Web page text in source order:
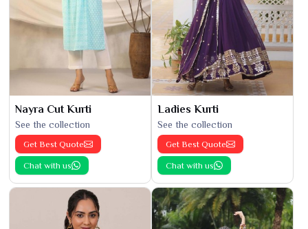
Nayra Cut Kurti
See the collection
Get Best Quote
Chat with us
Ladies Kurti
See the collection
Get Best Quote
Chat with us